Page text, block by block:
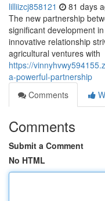
lilliizcj858121 81 days
The new partnership
significant development
innovative relationship
agricultural ventures with
https://
a-powerful-partnership
Comments
Comments
Submit a Comment
No HTML